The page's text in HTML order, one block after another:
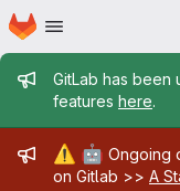
Skip to main content
Homepage
Admin
GitLab has been
features here.
Admin
⚠️ 🤖 Ongoing
on Gitlab >> A